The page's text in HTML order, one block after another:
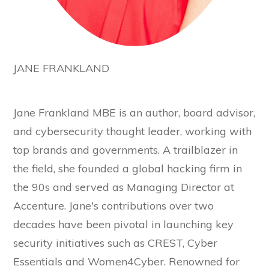
JANE FRANKLAND
Jane Frankland MBE is an author, board advisor,
and cybersecurity thought leader, working with
top brands and governments. A trailblazer in
the field, she founded a global hacking firm in
the 90s and served as Managing Director at
Accenture. Jane's contributions over two
decades have been pivotal in launching key
security initiatives such as CREST, Cyber
Essentials and Women4Cyber. Renowned for